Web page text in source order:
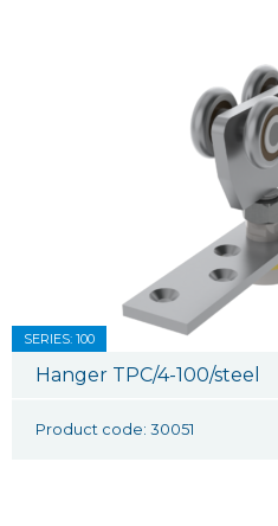
SERIES: 100
Hanger TPC/4-100/steel
Product code: 30051